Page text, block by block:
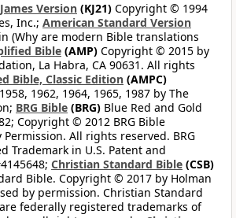
Version (KJ21) Copyright © 1994
Inc.; American Standard Version
(Why are modern Bible translations
Bible (AMP) Copyright © 2015 by
La Habra, CA 90631. All rights
Bible, Classic Edition (AMPC)
1962, 1964, 1965, 1987 by The
BRG Bible (BRG) Blue Red and Gold
Copyright © 2012 BRG Bible
All rights reserved. BRG
Trademark in U.S. Patent and
Christian Standard Bible (CSB)
Bible. Copyright © 2017 by Holman
by permission. Christian Standard
federally registered trademarks of